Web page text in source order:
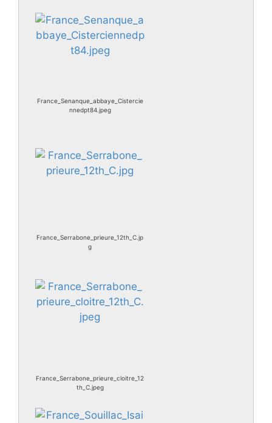
France_Senanque_abbaye_Cistercie
nnedpt84.jpeg
France_Serrabone_prieure_12th_C.jp
g
France_Serrabone_prieure_cloitre_12
th_C.jpeg